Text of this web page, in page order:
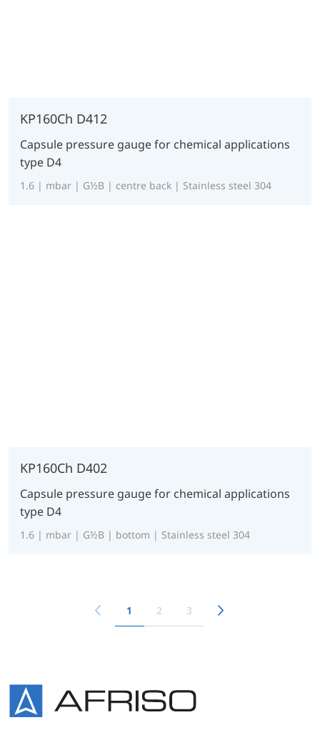
KP160Ch D412
Capsule pressure gauge for chemical applications
type D4
1.6 | mbar | G½B | centre back | Stainless steel 304
KP160Ch D402
Capsule pressure gauge for chemical applications
type D4
1.6 | mbar | G½B | bottom | Stainless steel 304
1 2 3